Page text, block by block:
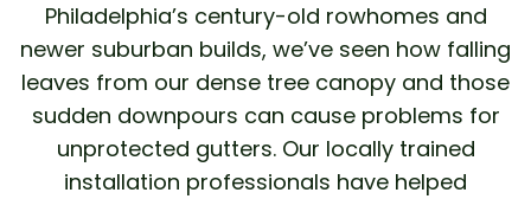
Philadelphia’s century-old rowhomes and
newer suburban builds, we’ve seen how falling
leaves from our dense tree canopy and those
sudden downpours can cause problems for
unprotected gutters. Our locally trained
installation professionals have helped